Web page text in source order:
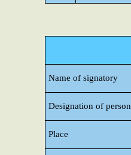
Name of signatory
Designation of person
Place